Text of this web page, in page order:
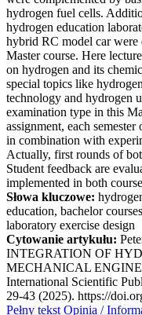
hydrogen fuel cells.
hydrogen education
hybrid RC model car were
Master course. Here
on hydrogen and its
special topics like
technology and hydrogen
examination type in this
assignment, each
in combination with
Actually, first rounds of
Student feedback are
implemented in both
Słowa kluczowe:
education, bachelor
laboratory exercise design
Cytowanie artykułu:
INTEGRATION OF
MECHANICAL
International Scientific
29-43 (2025). https://
Pełny tekst Opinia /